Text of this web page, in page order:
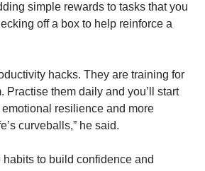
simple rewards to tasks that you
off a box to help reinforce a
hacks. They are training for
Practise them daily and you’ll start
resilience and more
curveballs,” he said.
habits to build confidence and